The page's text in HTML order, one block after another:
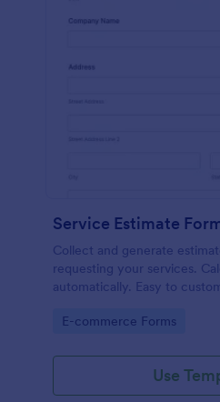
Service Estimate
Collect and generate
requesting your services.
automatically. Easy to
Go to Category:
E-commerce Forms
Use